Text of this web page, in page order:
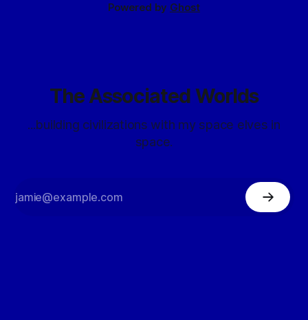
Powered by Ghost
The Associated Worlds
...building civilizations with my space elves in
space.